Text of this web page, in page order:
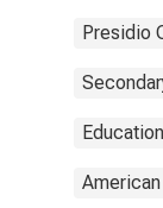
Presidio
Education